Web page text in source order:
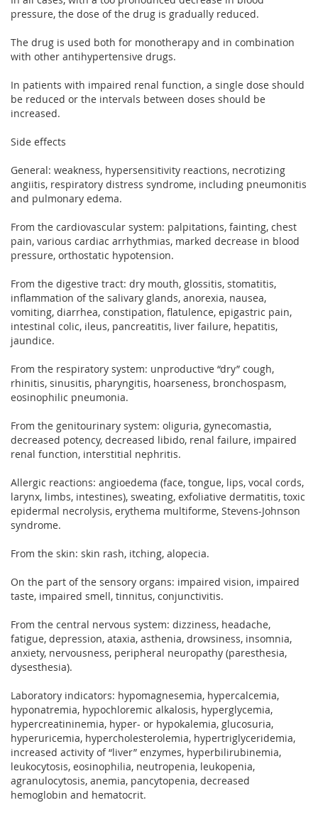
pressure, the dose of the drug is gradually reduced.
The drug is used both for monotherapy and in combination
with other antihypertensive drugs.
In patients with impaired renal function, a single dose should
be reduced or the intervals between doses should be
increased.
Side effects
General: weakness, hypersensitivity reactions, necrotizing
angiitis, respiratory distress syndrome, including pneumonitis
and pulmonary edema.
From the cardiovascular system: palpitations, fainting, chest
pain, various cardiac arrhythmias, marked decrease in blood
pressure, orthostatic hypotension.
From the digestive tract: dry mouth, glossitis, stomatitis,
inflammation of the salivary glands, anorexia, nausea,
vomiting, diarrhea, constipation, flatulence, epigastric pain,
intestinal colic, ileus, pancreatitis, liver failure, hepatitis,
jaundice.
From the respiratory system: unproductive “dry” cough,
rhinitis, sinusitis, pharyngitis, hoarseness, bronchospasm,
eosinophilic pneumonia.
From the genitourinary system: oliguria, gynecomastia,
decreased potency, decreased libido, renal failure, impaired
renal function, interstitial nephritis.
Allergic reactions: angioedema (face, tongue, lips, vocal cords,
larynx, limbs, intestines), sweating, exfoliative dermatitis, toxic
epidermal necrolysis, erythema multiforme, Stevens-Johnson
syndrome.
From the skin: skin rash, itching, alopecia.
On the part of the sensory organs: impaired vision, impaired
taste, impaired smell, tinnitus, conjunctivitis.
From the central nervous system: dizziness, headache,
fatigue, depression, ataxia, asthenia, drowsiness, insomnia,
anxiety, nervousness, peripheral neuropathy (paresthesia,
dysesthesia).
Laboratory indicators: hypomagnesemia, hypercalcemia,
hyponatremia, hypochloremic alkalosis, hyperglycemia,
hypercreatininemia, hyper- or hypokalemia, glucosuria,
hyperuricemia, hypercholesterolemia, hypertriglyceridemia,
increased activity of “liver” enzymes, hyperbilirubinemia,
leukocytosis, eosinophilia, neutropenia, leukopenia,
agranulocytosis, anemia, pancytopenia, decreased
hemoglobin and hematocrit.